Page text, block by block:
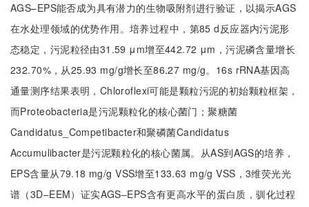
AGS‒EPS能否成为具有潜力的生物吸附剂进行验证，以揭示AGS
在水处理领域的优势作用。培养过程中，第85 d反应器内污泥形
态稳定，污泥粒径由31.59 μm增至442.72 μm，污泥磷含量增长
232.70%，从25.93 mg/g增长至86.27 mg/g。16s rRNA基因高
通量测序结果表明，Chloroflexi可能是颗粒污泥的初始颗粒框架，
而Proteobacteria是污泥颗粒化的核心菌门；聚糖菌
Candidatus_Competibacter和聚磷菌Candidatus
Accumulibacter是污泥颗粒化的核心菌属。从AS到AGS的培养，
EPS含量从79.18 mg/g VSS增至133.63 mg/g VSS，3维荧光光
谱（3D‒EEM）证实AGS‒EPS含有更高水平的蛋白质，驯化过程